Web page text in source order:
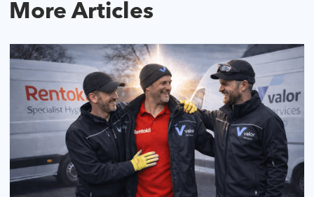
More Articles